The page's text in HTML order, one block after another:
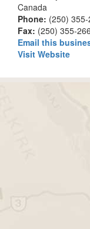
Canada
Phone: (250)
Fax: (250) 355-
Email this
Visit Website